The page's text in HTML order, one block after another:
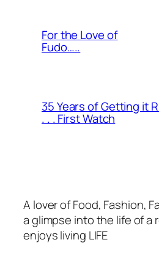
For the Love of
Fudo…..
35 Years of Getting it
. . . First Watch
A lover of Food, Fashion,
a glimpse into the life of a
enjoys living LIFE